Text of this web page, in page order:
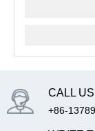
CALL
+86-